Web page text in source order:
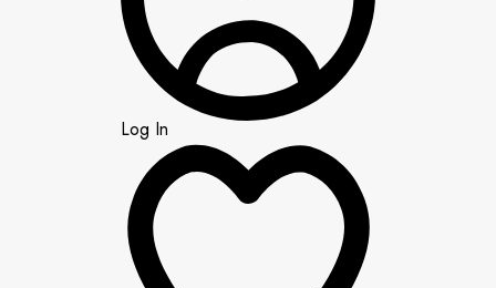
Log In